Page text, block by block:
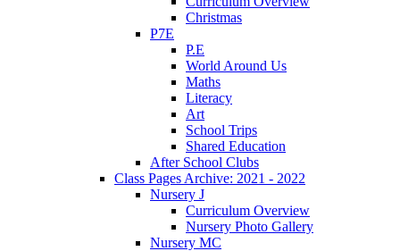
Christmas
P7E
P.E
World Around Us
Maths
Literacy
Art
School Trips
Shared Education
After School Clubs
Class Pages Archive: 2021 - 2022
Nursery J
Curriculum Overview
Nursery Photo Gallery
Nursery MC